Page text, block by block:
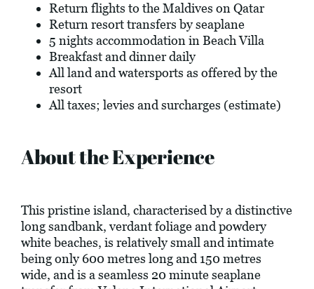
Return flights to the Maldives on Qatar
Return resort transfers by seaplane
5 nights accommodation in Beach Villa
Breakfast and dinner daily
All land and watersports as offered by the
resort
All taxes; levies and surcharges (estimate)
About the Experience
This pristine island, characterised by a distinctive
long sandbank, verdant foliage and powdery
white beaches, is relatively small and intimate
being only 600 metres long and 150 metres
wide, and is a seamless 20 minute seaplane